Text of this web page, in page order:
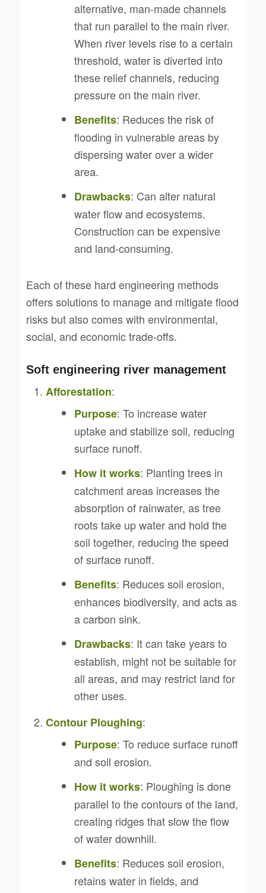
alternative, man-made channels
that run parallel to the main river.
When river levels rise to a certain
threshold, water is diverted into
these relief channels, reducing
pressure on the main river.
Benefits: Reduces the risk of
flooding in vulnerable areas by
dispersing water over a wider
area.
Drawbacks: Can alter natural
water flow and ecosystems.
Construction can be expensive
and land-consuming.
Each of these hard engineering methods
offers solutions to manage and mitigate flood
risks but also comes with environmental,
social, and economic trade-offs.
Soft engineering river management
Afforestation:
Purpose: To increase water
uptake and stabilize soil, reducing
surface runoff.
How it works: Planting trees in
catchment areas increases the
absorption of rainwater, as tree
roots take up water and hold the
soil together, reducing the speed
of surface runoff.
Benefits: Reduces soil erosion,
enhances biodiversity, and acts as
a carbon sink.
Drawbacks: It can take years to
establish, might not be suitable for
all areas, and may restrict land for
other uses.
Contour Ploughing:
Purpose: To reduce surface runoff
and soil erosion.
How it works: Ploughing is done
parallel to the contours of the land,
creating ridges that slow the flow
of water downhill.
Benefits: Reduces soil erosion,
retains water in fields, and